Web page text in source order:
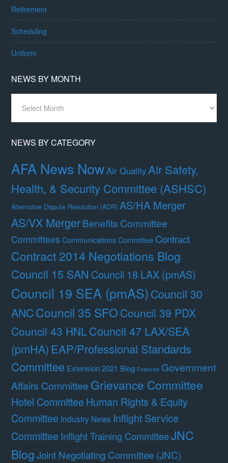
Retirement
Scheduling
Uniform
NEWS BY MONTH
Month
NEWS BY CATEGORY
AFA News NowAir Quality Air Safety,
Health, & Security Committee (ASHSC)
Alternative Dispute Resolution (ADR) AS/HA Merger
AS/VX MergerBenefits Committee
Committees Communications Committee Contract
Contract 2014 Negotiations Blog
Council 15 SAN Council 18 LAX (pmAS)
Council 19 SEA (pmAS)Council 30
ANCCouncil 35 SFO Council 39 PDX
Council 43 HNL Council 47 LAX/SEA
(pmHA) EAP/Professional Standards
Committee Extension 2021 Blog Featured Government
Affairs Committee Grievance Committee
Hotel Committee Human Rights & Equity
Committee Industry News Inflight Service
Committee Inflight Training CommitteeJNC
BlogJoint Negotiating Committee (JNC)